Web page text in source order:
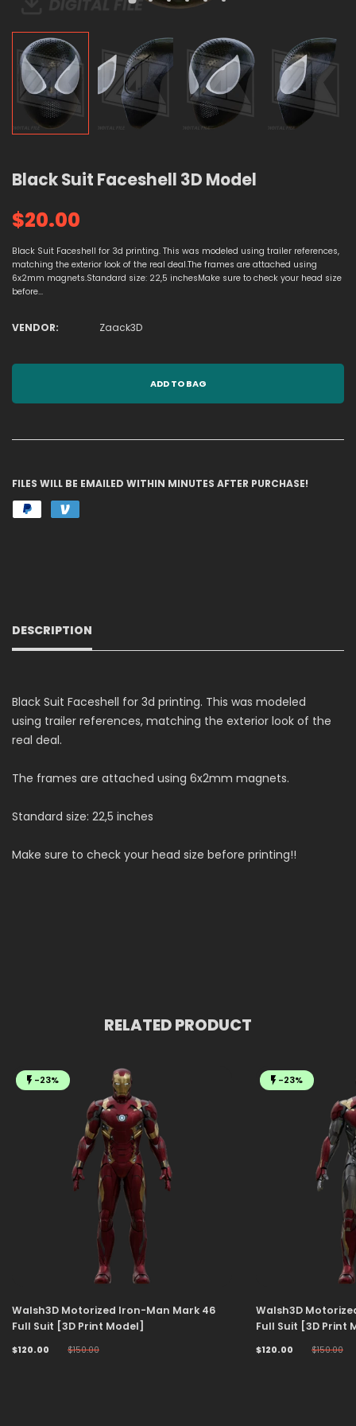
Black Suit Faceshell 3D Model
$20.00
Black Suit Faceshell for 3d printing. This was modeled using trailer references,
matching the exterior look of the real deal.The frames are attached using
6x2mm magnets.Standard size: 22,5 inchesMake sure to check your head size
before...
VENDOR: Zaack3D
ADD TO BAG
FILES WILL BE EMAILED WITHIN MINUTES AFTER PURCHASE!
DESCRIPTION
Black Suit Faceshell for 3d printing. This was modeled
using trailer references, matching the exterior look of the
real deal.
The frames are attached using 6x2mm magnets.
Standard size: 22,5 inches
Make sure to check your head size before printing!!
RELATED PRODUCT
-23%
Walsh3D Motorized Iron-Man Mark 46
Full Suit [3D Print Model]
$120.00 $150.00
-23%
Walsh3D
Full Suit [3D Print
$120.00 $150.00